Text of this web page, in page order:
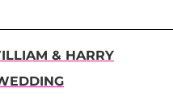
& HARRY